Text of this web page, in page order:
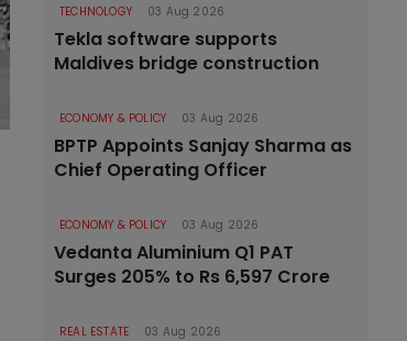
TECHNOLOGY 03 Aug 2026
Tekla software supports
Maldives bridge construction
ECONOMY & POLICY 03 Aug 2026
BPTP Appoints Sanjay Sharma as
Chief Operating Officer
ECONOMY & POLICY 03 Aug 2026
Vedanta Aluminium Q1 PAT
Surges 205% to Rs 6,597 Crore
REAL ESTATE 03 Aug 2026